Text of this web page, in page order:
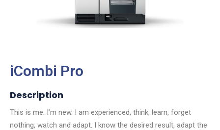
iCombi Pro
Description
This is me. I’m new. I am experienced, think, learn, forget
nothing, watch and adapt. I know the desired result, adapt the